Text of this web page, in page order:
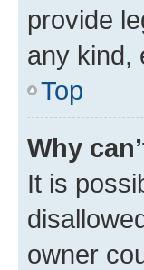
provide
any kind,
Top
Why
It is
owner